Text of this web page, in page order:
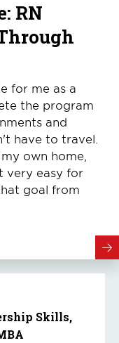
RN
for me as a
the program
and
have to travel.
own home,
very easy for
goal from
Skills,